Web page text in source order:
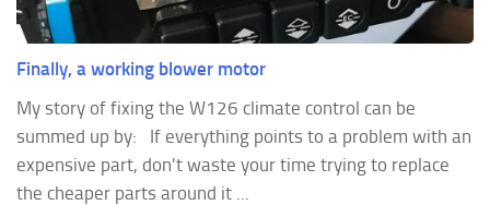
Finally, a working blower motor
My story of fixing the W126 climate control can be
summed up by: If everything points to a problem with an
expensive part, don't waste your time trying to replace
the cheaper parts around it ...